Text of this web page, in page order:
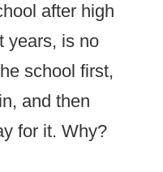
after high
years, is no
school first,
and then
for it. Why?